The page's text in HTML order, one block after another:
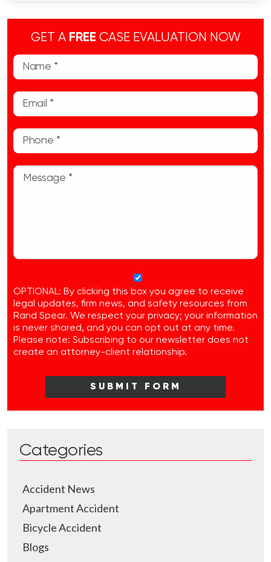
GET A FREE CASE EVALUATION NOW
OPTIONAL: By clicking this box you agree to receive
legal updates, firm news, and safety resources from
Rand Spear. We respect your privacy; your information
is never shared, and you can opt out at any time.
Please note: Subscribing to our newsletter does not
create an attorney-client relationship.
Categories
Accident News
Apartment Accident
Bicycle Accident
Blogs